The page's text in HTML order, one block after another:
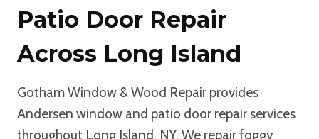
Patio Door Repair
Across Long Island
Gotham Window & Wood Repair provides
Andersen window and patio door repair services
throughout Long Island, NY. We repair foggy